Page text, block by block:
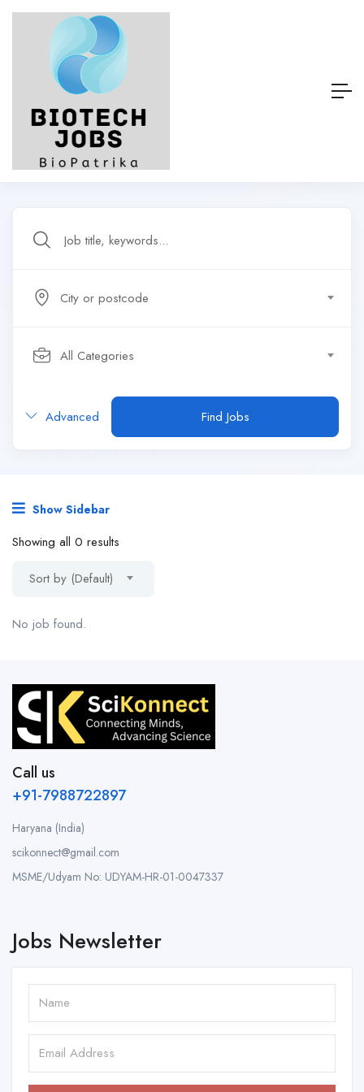
City or postcode
All Categories
Advanced Find Jobs
Show Sidebar
Showing all 0 results
Sort by (Default)
No job found.
Call us
+91-7988722897
Haryana (India)
scikonnect@gmail.com
MSME/Udyam No: UDYAM-HR-01-0047337
Jobs Newsletter